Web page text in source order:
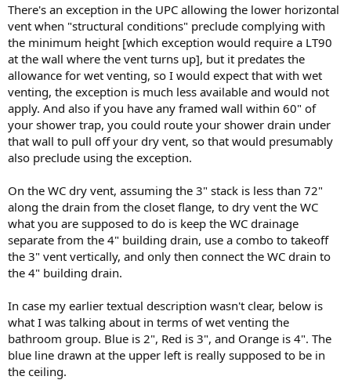
There's an exception in the UPC allowing the lower horizontal
vent when "structural conditions" preclude complying with
the minimum height [which exception would require a LT90
at the wall where the vent turns up], but it predates the
allowance for wet venting, so I would expect that with wet
venting, the exception is much less available and would not
apply. And also if you have any framed wall within 60" of
your shower trap, you could route your shower drain under
that wall to pull off your dry vent, so that would presumably
also preclude using the exception.
On the WC dry vent, assuming the 3" stack is less than 72"
along the drain from the closet flange, to dry vent the WC
what you are supposed to do is keep the WC drainage
separate from the 4" building drain, use a combo to takeoff
the 3" vent vertically, and only then connect the WC drain to
the 4" building drain.
In case my earlier textual description wasn't clear, below is
what I was talking about in terms of wet venting the
bathroom group. Blue is 2", Red is 3", and Orange is 4". The
blue line drawn at the upper left is really supposed to be in
the ceiling.